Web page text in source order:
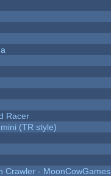
Racer
(TR style)
Crawler - MoonCowGames